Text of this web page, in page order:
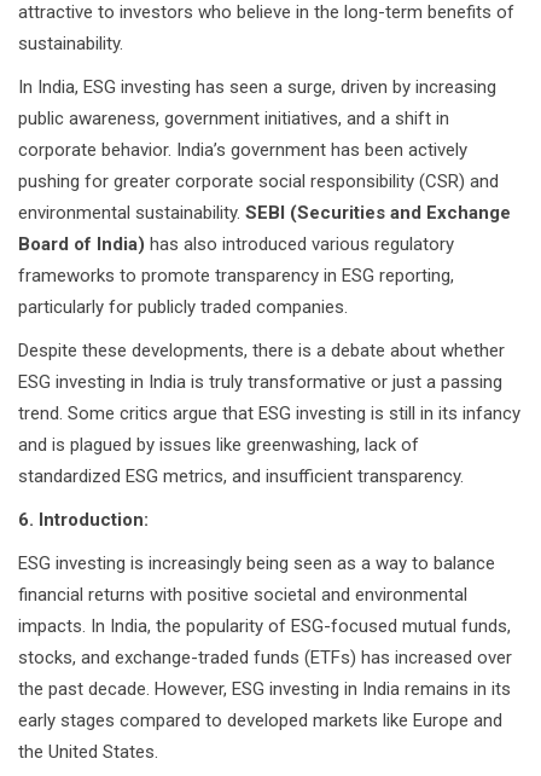
attractive to investors who believe in the long-term benefits of
sustainability.
In India, ESG investing has seen a surge, driven by increasing
public awareness, government initiatives, and a shift in
corporate behavior. India’s government has been actively
pushing for greater corporate social responsibility (CSR) and
environmental sustainability. SEBI (Securities and Exchange
Board of India) has also introduced various regulatory
frameworks to promote transparency in ESG reporting,
particularly for publicly traded companies.
Despite these developments, there is a debate about whether
ESG investing in India is truly transformative or just a passing
trend. Some critics argue that ESG investing is still in its infancy
and is plagued by issues like greenwashing, lack of
standardized ESG metrics, and insufficient transparency.
6. Introduction:
ESG investing is increasingly being seen as a way to balance
financial returns with positive societal and environmental
impacts. In India, the popularity of ESG-focused mutual funds,
stocks, and exchange-traded funds (ETFs) has increased over
the past decade. However, ESG investing in India remains in its
early stages compared to developed markets like Europe and
the United States.